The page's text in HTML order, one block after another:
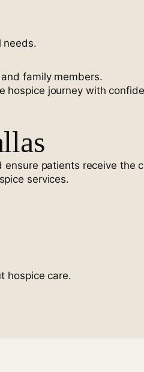
needs.
family members.
hospice journey with
patients receive the
services.
hospice care.